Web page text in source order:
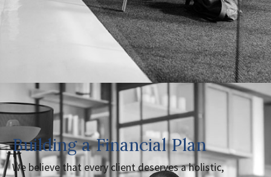
Building a Financial Plan
We believe that every client deserves a holistic,